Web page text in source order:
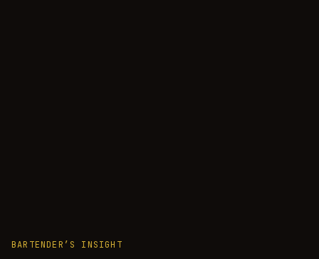
BARTENDER’S INSIGHT